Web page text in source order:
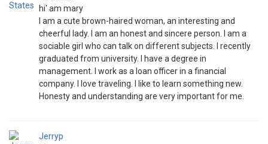
hi' am mary
I am a cute brown-haired woman, an interesting and
cheerful lady. I am an honest and sincere person. I am a
sociable girl who can talk on different subjects. I recently
graduated from university. I have a degree in
management. I work as a loan officer in a financial
company. I love traveling. I like to learn something new.
Honesty and understanding are very important for me.
Jerryp